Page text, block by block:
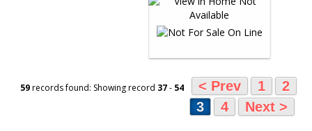
59records found: Showing record 37- 54 < Prev 1
2
3
4 Next >